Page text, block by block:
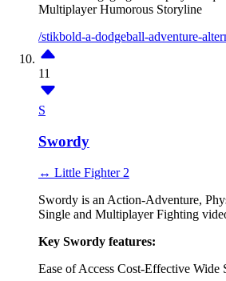
Multiplayer Humorous Storyline
/stikbold-a-dodgeball-adventure-
11
S
Swordy
↔ Little Fighter 2
Swordy is an Action-Adventure,
Single and Multiplayer Fighting
Key Swordy features:
Ease of Access Cost-Effective Wide